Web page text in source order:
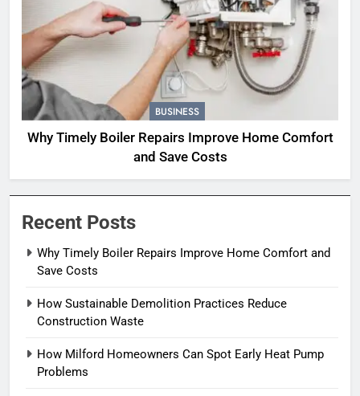
BUSINESS
Why Timely Boiler Repairs Improve Home Comfort
and Save Costs
Recent Posts
Why Timely Boiler Repairs Improve Home Comfort and
Save Costs
How Sustainable Demolition Practices Reduce
Construction Waste
How Milford Homeowners Can Spot Early Heat Pump
Problems